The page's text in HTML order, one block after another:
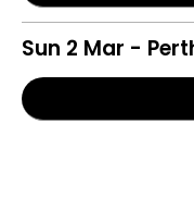
Sun 2 Mar -